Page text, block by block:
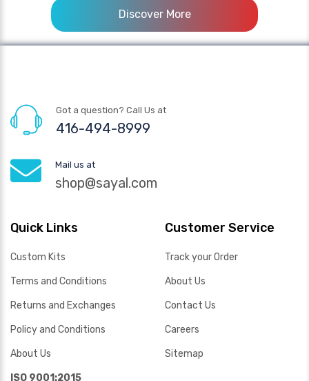
Discover More
Got a question? Call Us at
416-494-8999
Mail us at
shop@sayal.com
Quick Links
Custom Kits
Terms and Conditions
Returns and Exchanges
Policy and Conditions
About Us
ISO 9001:2015
Customer Service
Track your Order
About Us
Contact Us
Careers
Sitemap